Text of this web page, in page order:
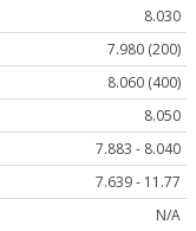
8.030
7.980 (200)
8.060 (400)
8.050
7.883 - 8.040
7.639 - 11.77
N/A